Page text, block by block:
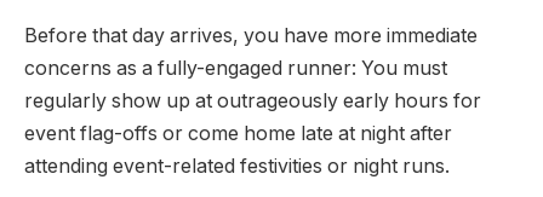
Before that day arrives, you have more immediate
concerns as a fully-engaged runner: You must
regularly show up at outrageously early hours for
event flag-offs or come home late at night after
attending event-related festivities or night runs.